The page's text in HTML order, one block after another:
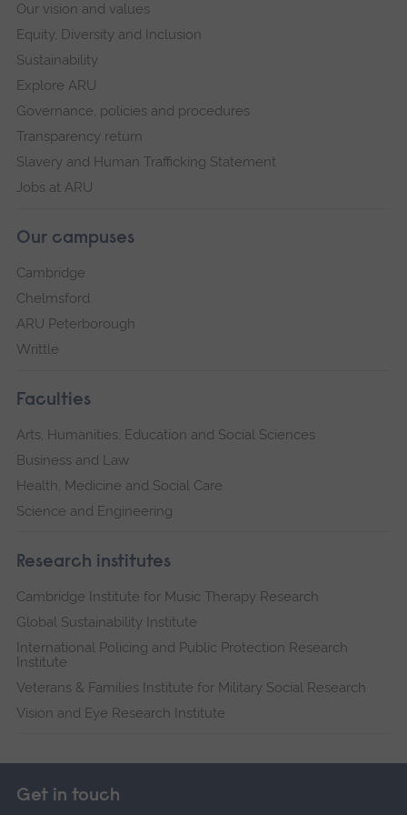
Our vision and values
Equity, Diversity and Inclusion
Sustainability
Explore ARU
Governance, policies and procedures
Transparency return
Slavery and Human Trafficking Statement
Jobs at ARU
Our campuses
Cambridge
Chelmsford
ARU Peterborough
Writtle
Faculties
Arts, Humanities, Education and Social Sciences
Business and Law
Health, Medicine and Social Care
Science and Engineering
Research institutes
Cambridge Institute for Music Therapy Research
Global Sustainability Institute
International Policing and Public Protection Research
Institute
Veterans & Families Institute for Military Social Research
Vision and Eye Research Institute
Get in touch